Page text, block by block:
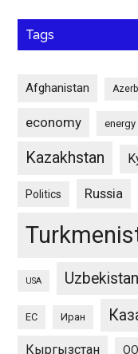
Tags
Afghanistan
economy energy
Kazakhstan
Politics Russia
USA Uzbekistan
ЕС Иран
Кыргызстан